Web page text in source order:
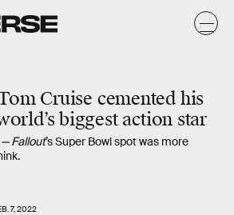
Cruise cemented his
biggest action star
Fallout’s Super Bowl spot was more
7, 2022